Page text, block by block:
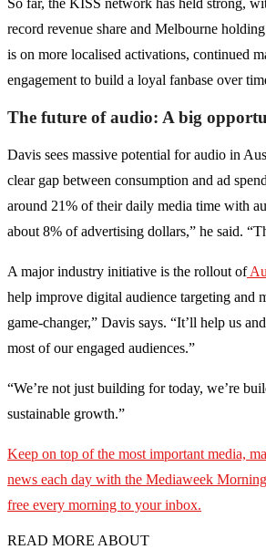
So far, the KISS network has held strong,
record revenue share and Melbourne
is on more localised activations, continued
engagement to build a loyal fanbase over
The future of audio: A big
Davis sees massive potential for audio in
clear gap between consumption and ad
around 21% of their daily media time with
about 8% of advertising dollars,” he said.
A major industry initiative is the rollout of
help improve digital audience targeting and
game-changer,” Davis says. “It’ll help us
most of our engaged audiences.”
“We’re not just building for today, we’re
sustainable growth.”
Keep on top of the most important media,
news each day with the Mediaweek
free every morning to your inbox.
READ MORE ABOUT